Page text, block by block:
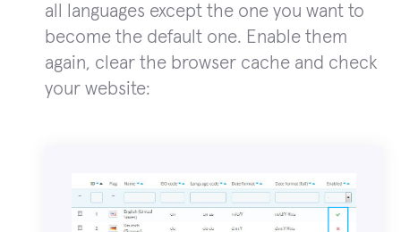
all languages except the one you want to
become the default one. Enable them
again, clear the browser cache and check
your website: